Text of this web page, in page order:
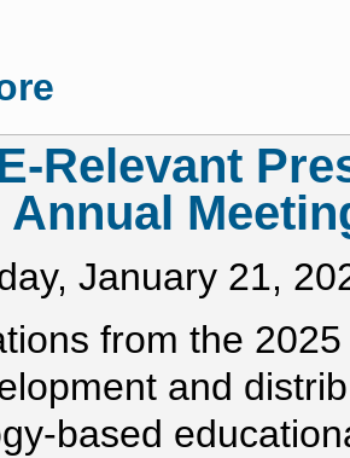
Relevant
Annual
January 21,
from the
and
based